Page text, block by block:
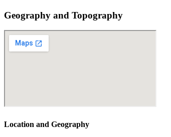
Geography and Topography
Location and Geography